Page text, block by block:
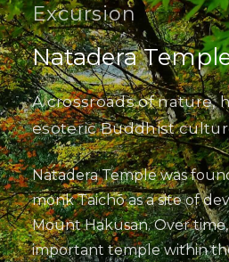
Excursion
Natadera
A crossroads of nature,
esoteric Buddhist
Natadera Temple was
monk Taichō as a site of
Mount Hakusan. Over
important temple within